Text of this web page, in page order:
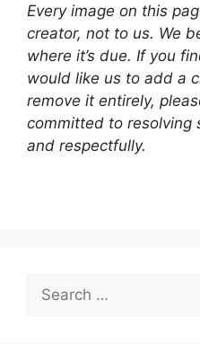
Every image on this
creator, not to us. We
where it’s due. If you
would like us to add a
remove it entirely,
committed to resolving
and respectfully.
Search
for: